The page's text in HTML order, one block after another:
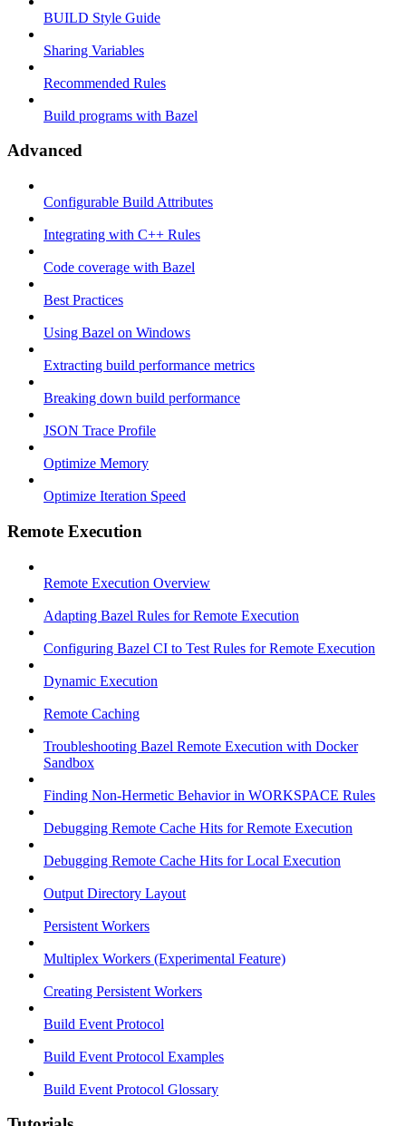
BUILD Style Guide
Sharing Variables
Recommended Rules
Build programs with Bazel
Advanced
Configurable Build Attributes
Integrating with C++ Rules
Code coverage with Bazel
Best Practices
Using Bazel on Windows
Extracting build performance metrics
Breaking down build performance
JSON Trace Profile
Optimize Memory
Optimize Iteration Speed
Remote Execution
Remote Execution Overview
Adapting Bazel Rules for Remote Execution
Configuring Bazel CI to Test Rules for Remote Execution
Dynamic Execution
Remote Caching
Troubleshooting Bazel Remote Execution with Docker
Sandbox
Finding Non-Hermetic Behavior in WORKSPACE Rules
Debugging Remote Cache Hits for Remote Execution
Debugging Remote Cache Hits for Local Execution
Output Directory Layout
Persistent Workers
Multiplex Workers (Experimental Feature)
Creating Persistent Workers
Build Event Protocol
Build Event Protocol Examples
Build Event Protocol Glossary